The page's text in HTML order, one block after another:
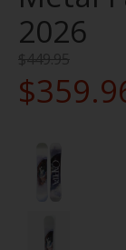
2026
$449.95